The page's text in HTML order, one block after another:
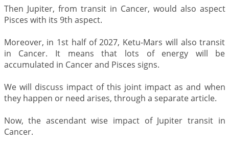
Then Jupiter, from transit in Cancer, would also aspect
Pisces with its 9th aspect.
Moreover, in 1st half of 2027, Ketu-Mars will also transit
in Cancer. It means that lots of energy will be
accumulated in Cancer and Pisces signs.
We will discuss impact of this joint impact as and when
they happen or need arises, through a separate article.
Now, the ascendant wise impact of Jupiter transit in
Cancer.